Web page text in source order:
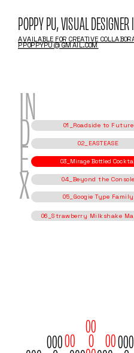
POPPY PU, VISUAL DESIGNER
AVAILABLE FOR CREATIVE
PPOPPYPU@GMAIL.COM
03_Mirage Bottled Cocktail
04_Beyond the Console
05_Googie Type Family
IN
D
E
X
00
00      O     00
000 000